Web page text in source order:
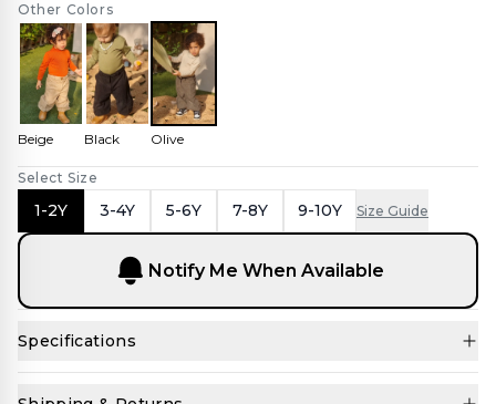
Other Colors
Beige Black Olive
Select Size
1-2Y 3-4Y 5-6Y 7-8Y 9-10Y Size Guide
Notify Me When Available
Specifications